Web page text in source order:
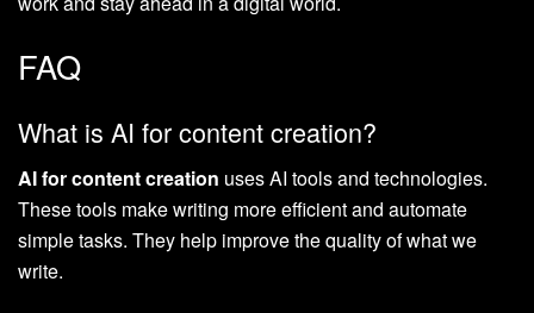
FAQ
What is AI for content creation?
AI for content creation uses AI tools and technologies.
These tools make writing more efficient and automate
simple tasks. They help improve the quality of what we
write.